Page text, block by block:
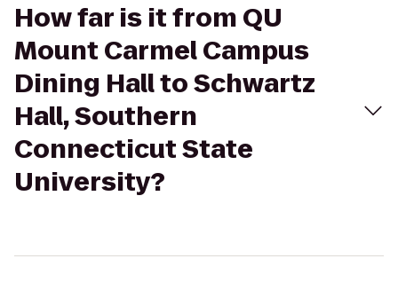
How far is it from QU
Mount Carmel Campus
Dining Hall to Schwartz
Hall, Southern
Connecticut State
University?